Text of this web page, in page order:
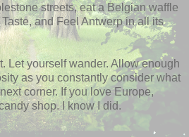
streets, eat a Belgian waffle
Taste, and Feel Antwerp in all its
Let yourself wander. Allow enough
as you constantly consider what
corner. If you love Europe,
shop. I know I did.